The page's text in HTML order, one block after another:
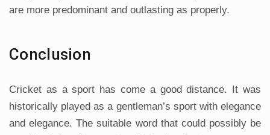
are more predominant and outlasting as properly.
Conclusion
Cricket as a sport has come a good distance. It was
historically played as a gentleman’s sport with elegance
and elegance. The suitable word that could possibly be